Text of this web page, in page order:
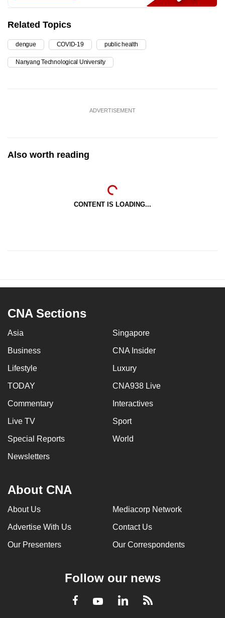
Related Topics
dengue COVID-19 public health
Nanyang Technological University
ADVERTISEMENT
Also worth reading
CONTENT IS LOADING...
CNA Sections
Asia Singapore
Business CNA Insider
Lifestyle Luxury
TODAY CNA938 Live
Commentary Interactives
Live TV Sport
Special Reports World
Newsletters
About CNA
About Us Mediacorp Network
Advertise With Us Contact Us
Our Presenters Our Correspondents
Follow our news
Facebook
YoutubeLinkedInRSS